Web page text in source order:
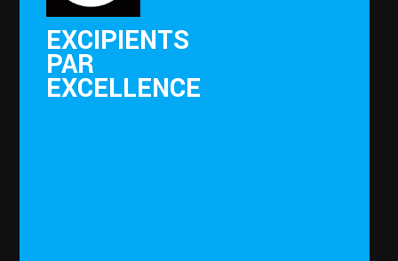
EXCIPIENTS
PAR
EXCELLENCE